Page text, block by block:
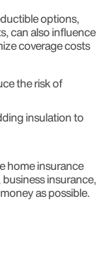
options,
can also influence
coverage costs
the risk of
insulation to
home insurance
insurance,
as possible.